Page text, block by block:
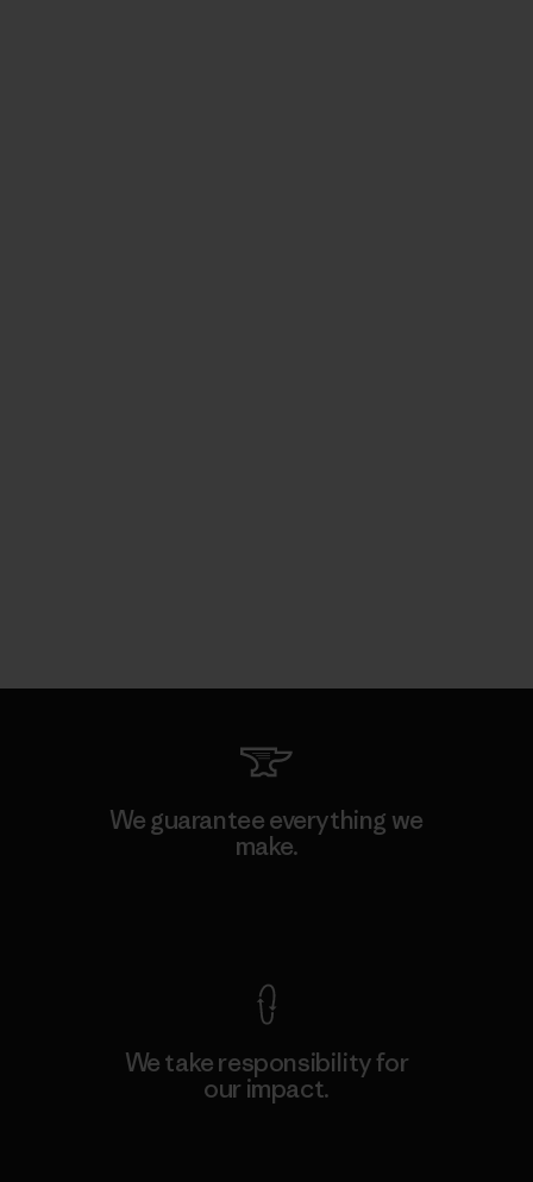
We guarantee everything we
make.
We take responsibility for
our impact.